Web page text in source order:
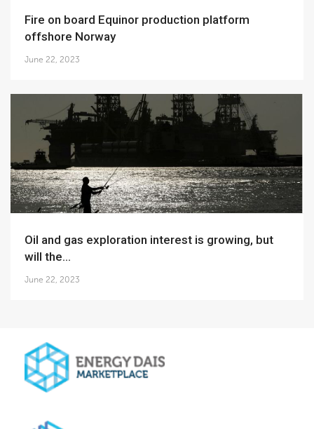
Fire on board Equinor production platform
offshore Norway
June 22, 2023
Oil and gas exploration interest is growing, but
will the...
June 22, 2023